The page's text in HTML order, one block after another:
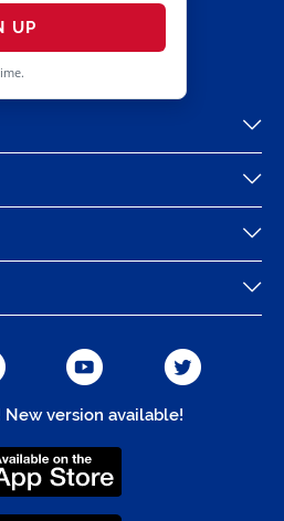
UP
version available!